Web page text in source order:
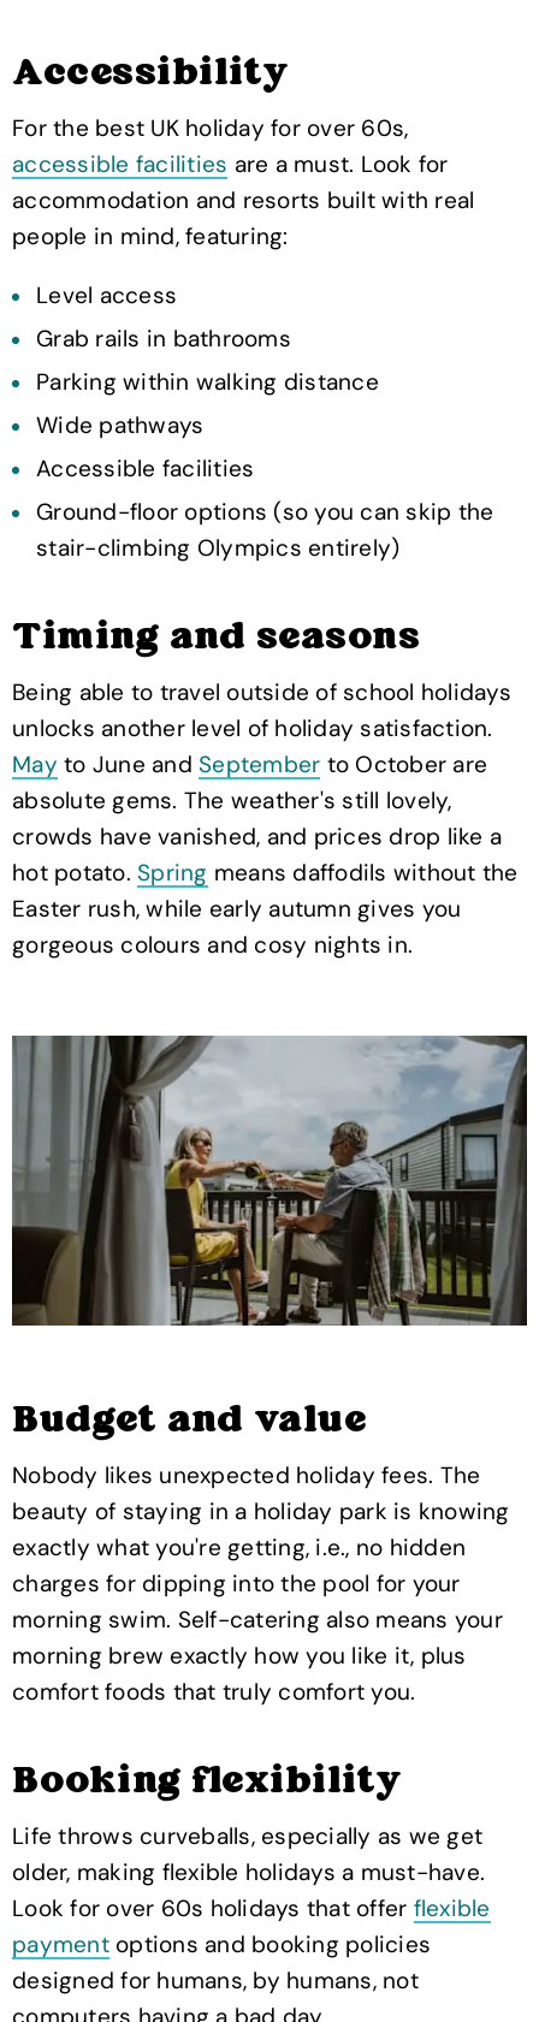
Accessibility
For the best UK holiday for over 60s,
accessible facilities are a must. Look for
accommodation and resorts built with real
people in mind, featuring:
Level access
Grab rails in bathrooms
Parking within walking distance
Wide pathways
Accessible facilities
Ground-floor options (so you can skip the
stair-climbing Olympics entirely)
Timing and seasons
Being able to travel outside of school holidays
unlocks another level of holiday satisfaction.
May to June and September to October are
absolute gems. The weather's still lovely,
crowds have vanished, and prices drop like a
hot potato. Spring means daffodils without the
Easter rush, while early autumn gives you
gorgeous colours and cosy nights in.
Budget and value
Nobody likes unexpected holiday fees. The
beauty of staying in a holiday park is knowing
exactly what you're getting, i.e., no hidden
charges for dipping into the pool for your
morning swim. Self-catering also means your
morning brew exactly how you like it, plus
comfort foods that truly comfort you.
Booking flexibility
Life throws curveballs, especially as we get
older, making flexible holidays a must-have.
Look for over 60s holidays that offer flexible
paymentoptions and booking policies
designed for humans, by humans, not
computers having a bad day.